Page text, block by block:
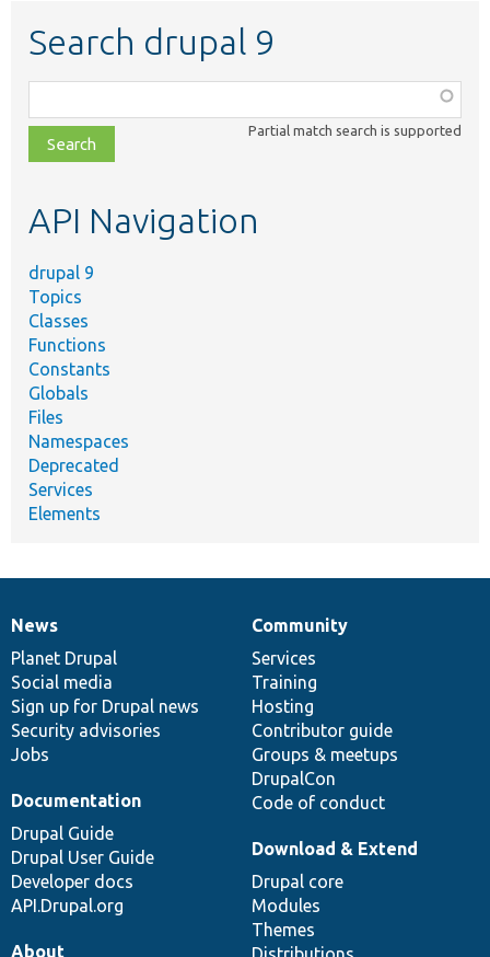
Search drupal 9
class,
file,
topic,
Partial match search is supported
API Navigation
drupal 9
Topics
Classes
Functions
Constants
Globals
Files
Namespaces
Deprecated
Services
Elements
News
items
News
Planet Drupal
Social media
Sign up for Drupal news
Security advisories
Jobs
Our
community
Community
Services
Training
Hosting
Contributor guide
Groups & meetups
DrupalCon
Code of conduct
Documentation
Documentation
Drupal Guide
Drupal User Guide
Developer docs
API.Drupal.org
Drupal
code
base
Download & Extend
Drupal core
Modules
Themes
Governance
of
community
About